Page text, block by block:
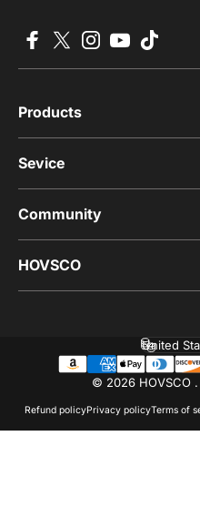
Products
Sevice
Community
HOVSCO
© 2026 HOVSCO .
Refund policyPrivacy policyTerms of
Country/
United